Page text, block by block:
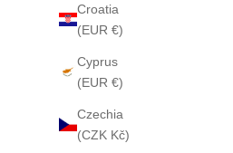
Croatia
(EUR €)
Cyprus
(EUR €)
Czechia
(CZK Kč)